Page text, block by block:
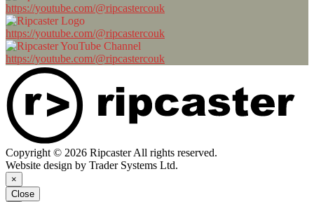
https://youtube.com/@ripcastercouk
https://youtube.com/@ripcastercouk
https://youtube.com/@ripcastercouk
Copyright © 2026 Ripcaster All rights reserved.
Website design by Trader Systems Ltd.
×
Close